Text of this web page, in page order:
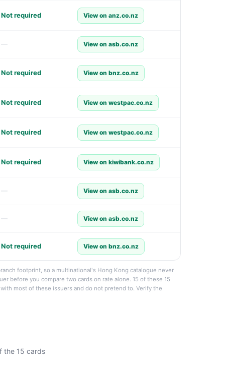
Not required View on anz.co.nz
— View on asb.co.nz
Not required View on bnz.co.nz
Not required View on westpac.co.nz
Not required View on westpac.co.nz
Not required View on kiwibank.co.nz
— View on asb.co.nz
— View on asb.co.nz
Not required View on bnz.co.nz
footprint, so a multinational's Hong Kong catalogue never
before you compare two cards on rate alone. 15 of these 15
most of these issuers and do not pretend to. Verify the
the 15 cards